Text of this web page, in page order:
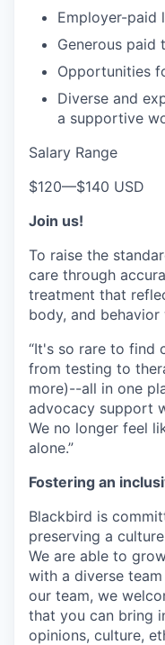
Employer-paid
Generous paid
Opportunities
Diverse and
a supportive
Salary Range
$120—$140 USD
Join us!
To raise the
care through
treatment that
body, and
“It's so rare to find
from testing to
more)--all in one
advocacy support
We no longer feel
alone.”
Fostering an
Blackbird is
preserving a
We are able to
with a diverse
our team, we
that you can bring
opinions, culture,